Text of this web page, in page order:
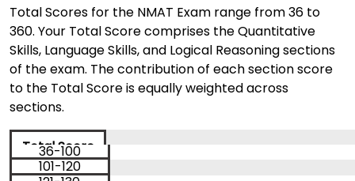
Connect
with
Schools
to
Apply
Total Scores for the NMAT Exam range from 36 to
360. Your Total Score comprises the Quantitative
Skills, Language Skills, and Logical Reasoning sections
of the exam. The contribution of each section score
to the Total Score is equally weighted across
sections.
Total Score
Percentile
36-100
< 1
101-120